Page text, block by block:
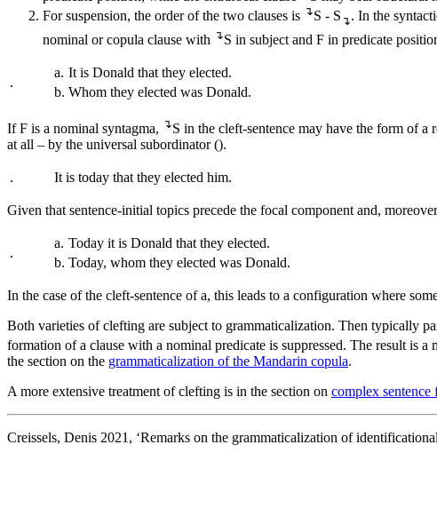
For suspension, the order of the two clauses is ↴S - S ↴. In the
nominal or copula clause with ↴S in subject and F in predicate
.
a. It is Donald that they elected.
b. Whom they elected was Donald.
If F is a nominal syntagma, ↴S in the cleft-sentence may have the form of a
at all – by the universal subordinator ().
. It is today that they elected him.
Given that sentence-initial topics precede the focal component and,
.
a. Today it is Donald that they elected.
b. Today, whom they elected was Donald.
In the case of the cleft-sentence ofa, this leads to a configuration where
Both varieties of clefting are subject to grammaticalization. Then typically
formation of a clause with a nominal predicate is suppressed. The result is
the section on the grammaticalization of the Mandarin copula.
A more extensive treatment of clefting is in the section on complex sentence
Creissels, Denis 2021, ‘Remarks on the grammaticalization of